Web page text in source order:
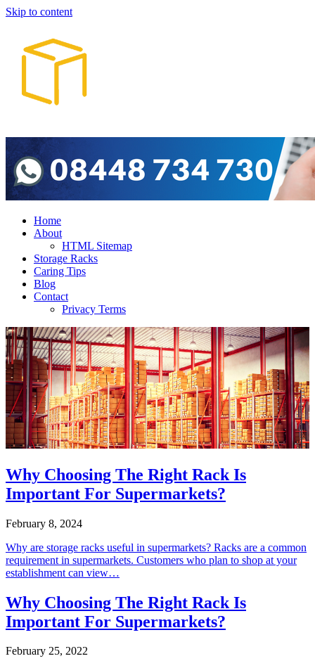
Skip to content
Home
About
HTML Sitemap
Storage Racks
Caring Tips
Blog
Contact
Privacy Terms
Why Choosing The Right Rack Is
Important For Supermarkets?
February 8, 2024
Why are storage racks useful in supermarkets? Racks are a common
requirement in supermarkets. Customers who plan to shop at your
establishment can view…
Why Choosing The Right Rack Is
Important For Supermarkets?
February 25, 2022